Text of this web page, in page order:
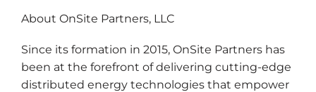
About OnSite Partners, LLC
Since its formation in 2015, OnSite Partners has
been at the forefront of delivering cutting-edge
distributed energy technologies that empower